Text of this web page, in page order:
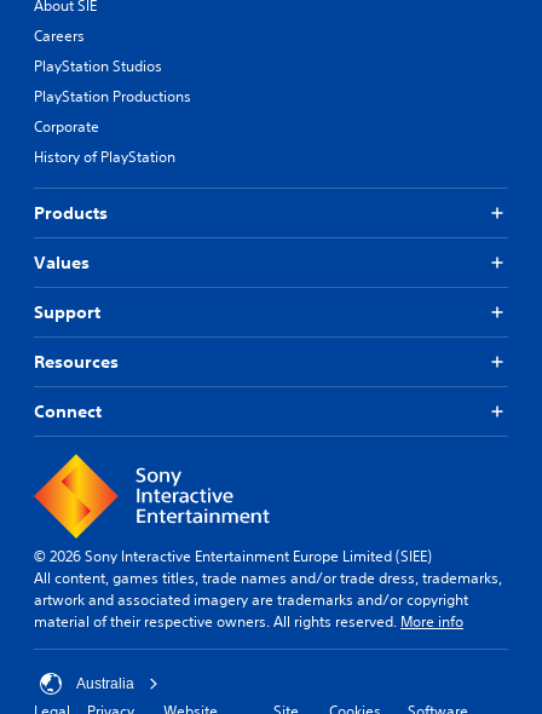
About SIE
Careers
PlayStation Studios
PlayStation Productions
Corporate
History of PlayStation
Products
Values
Support
Resources
Connect
© 2026 Sony Interactive Entertainment Europe Limited (SIEE)
All content, games titles, trade names and/or trade dress, trademarks,
artwork and associated imagery are trademarks and/or copyright
material of their respective owners. All rights reserved. More info
Australia